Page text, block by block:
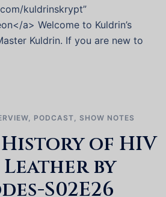
kuldrinskrypt”
a> Welcome to Kuldrin’s
Kuldrin. If you are new to
, PODCAST, SHOW NOTES
History of HIV
Leather by
S02E26